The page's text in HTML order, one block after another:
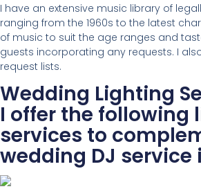
I have an extensive music library of
ranging from the 1960s to the latest
of music to suit the age ranges and
guests incorporating any requests. I
request lists.
Wedding Lighting
I offer the following
services to
wedding DJ service